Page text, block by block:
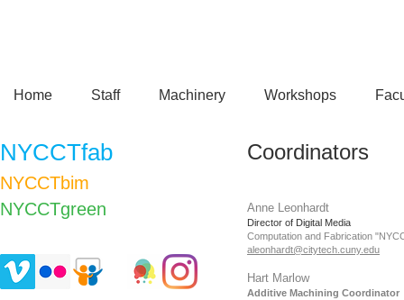
Home Staff Machinery Workshops
Coordinators
Anne Leonhardt
Director of Digital Media
Computation and Fabrication
aleonhardt@citytech.cuny.edu
Hart Marlow
Additive Machining Coordinator
NYCCTfab
NYCCTbim
NYCCTgreen​